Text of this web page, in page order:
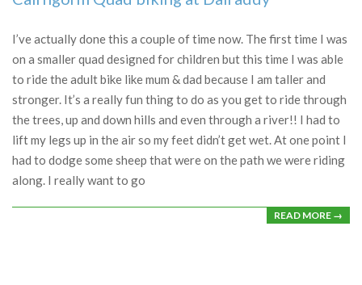
08-
15
I’ve actually done this a couple of time now. The first time I was
on a smaller quad designed for children but this time I was able
to ride the adult bike like mum & dad because I am taller and
stronger. It’s a really fun thing to do as you get to ride through
the trees, up and down hills and even through a river!! I had to
lift my legs up in the air so my feet didn’t get wet. At one point I
had to dodge some sheep that were on the path we were riding
along. I really want to go
READ MORE →